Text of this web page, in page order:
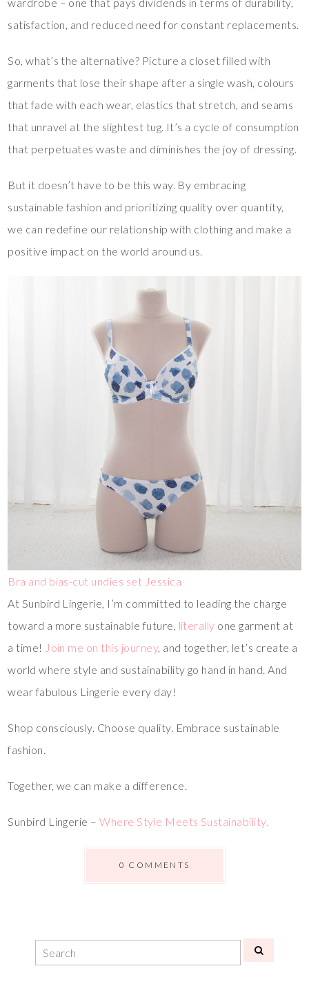
satisfaction, and reduced need for constant replacements.
So, what’s the alternative? Picture a closet filled with
garments that lose their shape after a single wash, colours
that fade with each wear, elastics that stretch, and seams
that unravel at the slightest tug. It’s a cycle of consumption
that perpetuates waste and diminishes the joy of dressing.
But it doesn’t have to be this way. By embracing
sustainable fashion and prioritizing quality over quantity,
we can redefine our relationship with clothing and make a
positive impact on the world around us.
Bra and bias-cut undies set Jessica
At Sunbird Lingerie, I’m committed to leading the charge
toward a more sustainable future, literally one garment at
a time! Join me on this journey, and together, let’s create a
world where style and sustainability go hand in hand. And
wear fabulous Lingerie every day!
Shop consciously. Choose quality. Embrace sustainable
fashion.
Together, we can make a difference.
Sunbird Lingerie –Where Style Meets Sustainability.
0 COMMENTS